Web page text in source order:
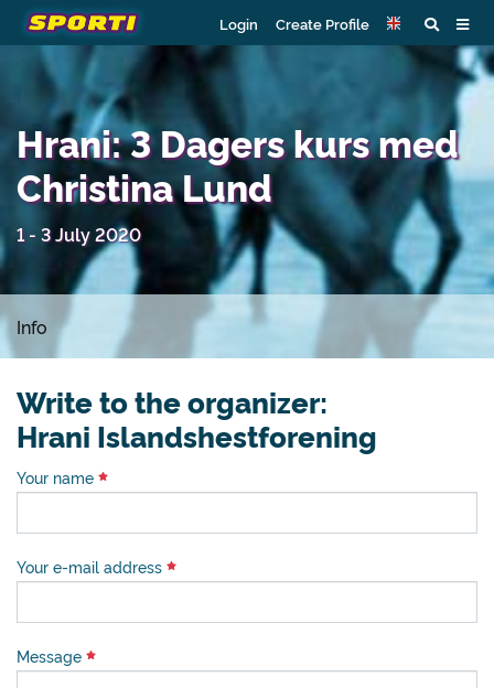
Login Create Profile
Hrani: 3 Dagers kurs med
Christina Lund
1 - 3 July 2020
Info
Write to the organizer:
Hrani Islandshestforening
Your name
Your e-mail address
Message